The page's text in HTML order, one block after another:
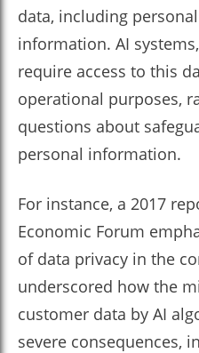
data, including
information. AI
require access to this
operational purposes,
questions about
personal information.
For instance, a 2017
Economic Forum
of data privacy in the
underscored how the
customer data by AI
severe consequences,